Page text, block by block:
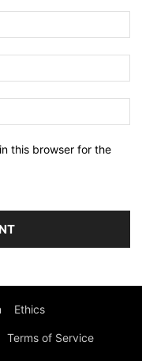
this browser for the
Ethics
Terms of Service